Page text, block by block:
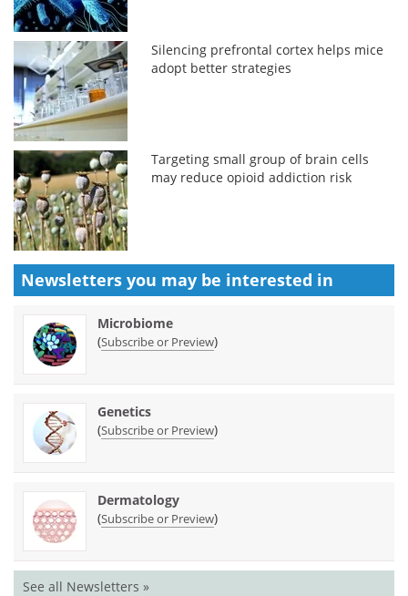
Silencing prefrontal cortex helps mice
adopt better strategies
Targeting small group of brain cells
may reduce opioid addiction risk
Newsletters you may be interested in
Microbiome
(Subscribe or Preview)
Genetics
(Subscribe or Preview)
Dermatology
(Subscribe or Preview)
See all Newsletters »